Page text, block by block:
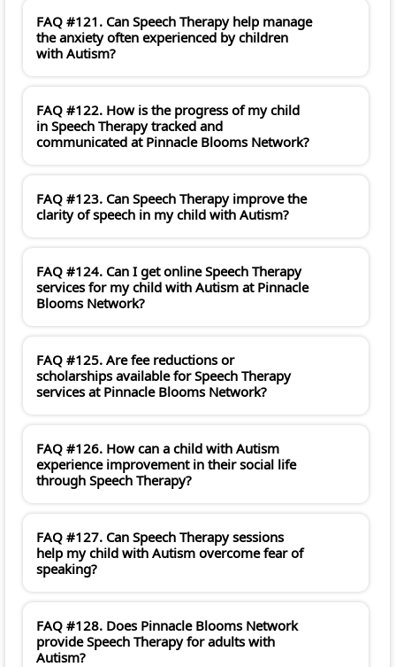
FAQ #121. Can Speech Therapy help manage
the anxiety often experienced by children
with Autism?
FAQ #122. How is the progress of my child
in Speech Therapy tracked and
communicated at Pinnacle Blooms Network?
FAQ #123. Can Speech Therapy improve the
clarity of speech in my child with Autism?
FAQ #124. Can I get online Speech Therapy
services for my child with Autism at Pinnacle
Blooms Network?
FAQ #125. Are fee reductions or
scholarships available for Speech Therapy
services at Pinnacle Blooms Network?
FAQ #126. How can a child with Autism
experience improvement in their social life
through Speech Therapy?
FAQ #127. Can Speech Therapy sessions
help my child with Autism overcome fear of
speaking?
FAQ #128. Does Pinnacle Blooms Network
provide Speech Therapy for adults with
Autism?